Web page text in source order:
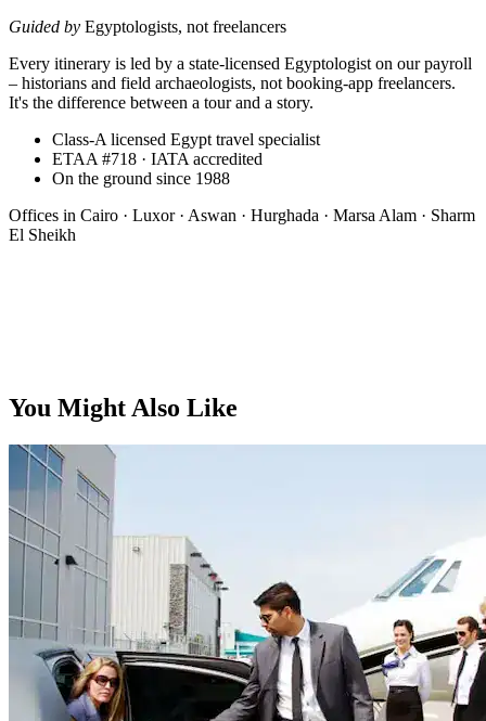
Guided by Egyptologists, not freelancers
Every itinerary is led by a state-licensed Egyptologist on our payroll
– historians and field archaeologists, not booking-app freelancers.
It's the difference between a tour and a story.
Class-A licensed Egypt travel specialist
ETAA #718 · IATA accredited
On the ground since 1988
Offices in Cairo · Luxor · Aswan · Hurghada · Marsa Alam · Sharm
El Sheikh
You Might Also Like